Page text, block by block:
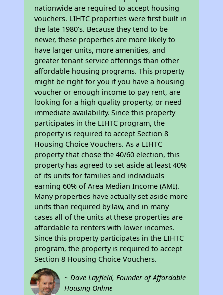
nationwide are required to accept housing
vouchers. LIHTC properties were first built in
the late 1980's. Because they tend to be
newer, these properties are more likely to
have larger units, more amenities, and
greater tenant service offerings than other
affordable housing programs. This property
might be right for you if you have a housing
voucher or enough income to pay rent, are
looking for a high quality property, or need
immediate availability. Since this property
participates in the LIHTC program, the
property is required to accept Section 8
Housing Choice Vouchers. As a LIHTC
property that chose the 40/60 election, this
property has agreed to set aside at least 40%
of its units for families and individuals
earning 60% of Area Median Income (AMI).
Many properties have actually set aside more
units than required by law, and in many
cases all of the units at these properties are
affordable to renters with lower incomes.
Since this property participates in the LIHTC
program, the property is required to accept
Section 8 Housing Choice Vouchers.
~ Dave Layfield, Founder of Affordable
Housing Online